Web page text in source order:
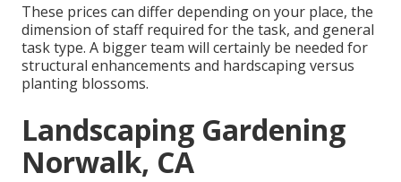
These prices can differ depending on your place, the
dimension of staff required for the task, and general
task type. A bigger team will certainly be needed for
structural enhancements and hardscaping versus
planting blossoms.
Landscaping Gardening
Norwalk, CA